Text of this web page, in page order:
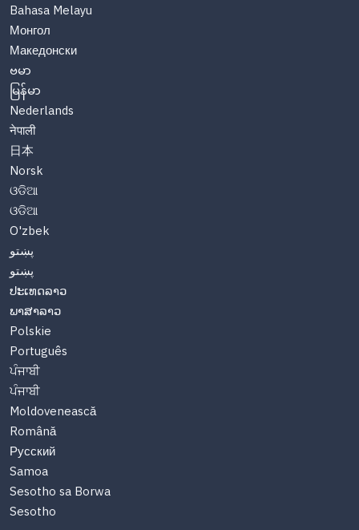
Bahasa Melayu
Монгол
Македонски
ဗမာ
မြန်မာ
Nederlands
नेपाली
日本
Norsk
ଓଡିଆ
ଓଡିଆ
O'zbek
پښتو
پښتو
ປະເທດລາວ
ພາສາລາວ
Polskie
Português
ਪੰਜਾਬੀ
ਪੰਜਾਬੀ
Moldovenească
Română
Русский
Samoa
Sesotho sa Borwa
Sesotho